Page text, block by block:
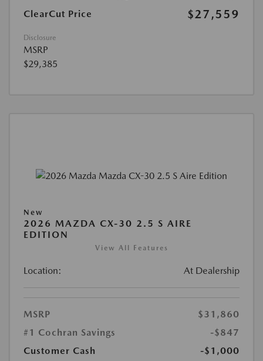
ClearCut Price
$27,559
Disclosure
MSRP
$29,385
New
2026 MAZDA CX-30 2.5 S AIRE
EDITION
View All Features
Location: At Dealership
MSRP
$31,860
#1 Cochran Savings
-$847
Customer Cash
-$1,000